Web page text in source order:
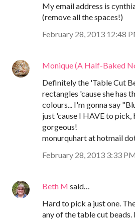
My email address is
(remove all the spaces!)
February 28, 2013 12:48
Monique (A Half-Baked
Definitely the 'Table Cut
rectangles 'cause she has
colours... I'm gonna say
just 'cause I HAVE to
gorgeous!
monurquhart at hotmail
February 28, 2013 3:33 PM
Beth M said…
Hard to pick a just one.
any of the table cut beads.